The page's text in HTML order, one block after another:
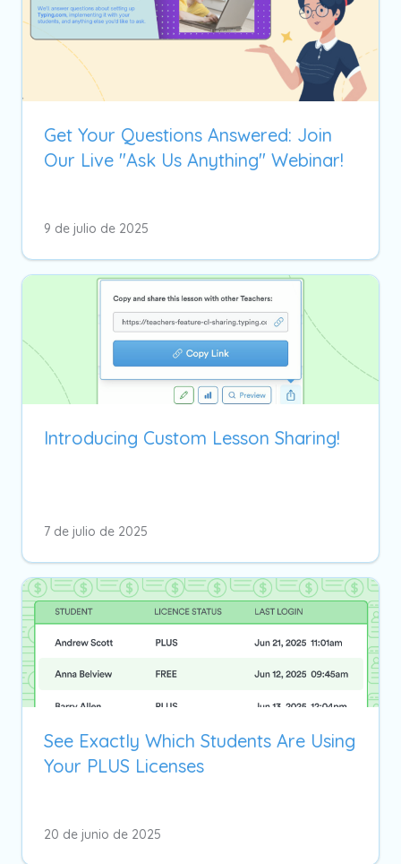
Get Your Questions Answered: Join
Our Live "Ask Us Anything" Webinar!
9 de julio de 2025
Introducing Custom Lesson Sharing!
7 de julio de 2025
See Exactly Which Students Are Using
Your PLUS Licenses
20 de junio de 2025